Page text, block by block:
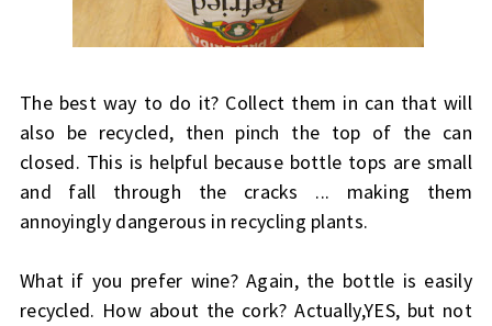
The best way to do it? Collect them in can that will
also be recycled, then pinch the top of the can
closed. This is helpful because bottle tops are small
and fall through the cracks ... making them
annoyingly dangerous in recycling plants.
What if you prefer wine? Again, the bottle is easily
recycled. How about the cork? Actually,YES, but not